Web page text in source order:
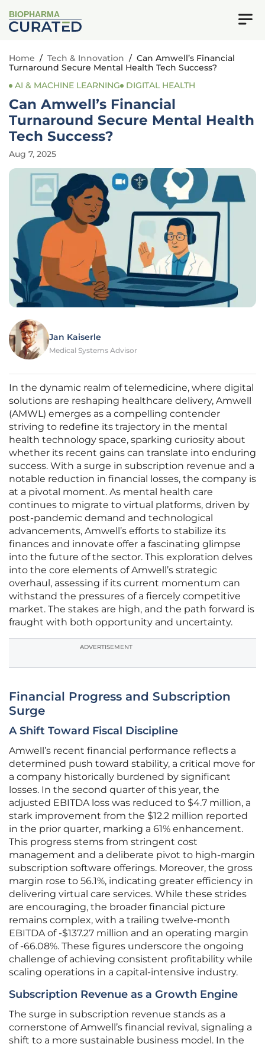
BIOPHARMA
Home / Tech & Innovation / Can Amwell’s Financial
Turnaround Secure Mental Health Tech Success?
AI & MACHINE LEARNING
DIGITAL HEALTH
Can Amwell’s Financial
Turnaround Secure Mental Health
Tech Success?
Aug 7, 2025
Jan Kaiserle
Medical Systems Advisor
In the dynamic realm of telemedicine, where digital
solutions are reshaping healthcare delivery, Amwell
(AMWL) emerges as a compelling contender
striving to redefine its trajectory in the mental
health technology space, sparking curiosity about
whether its recent gains can translate into enduring
success. With a surge in subscription revenue and a
notable reduction in financial losses, the company is
at a pivotal moment. As mental health care
continues to migrate to virtual platforms, driven by
post-pandemic demand and technological
advancements, Amwell’s efforts to stabilize its
finances and innovate offer a fascinating glimpse
into the future of the sector. This exploration delves
into the core elements of Amwell’s strategic
overhaul, assessing if its current momentum can
withstand the pressures of a fiercely competitive
market. The stakes are high, and the path forward is
fraught with both opportunity and uncertainty.
ADVERTISEMENT
Financial Progress and Subscription
Surge
A Shift Toward Fiscal Discipline
Amwell’s recent financial performance reflects a
determined push toward stability, a critical move for
a company historically burdened by significant
losses. In the second quarter of this year, the
adjusted EBITDA loss was reduced to $4.7 million, a
stark improvement from the $12.2 million reported
in the prior quarter, marking a 61% enhancement.
This progress stems from stringent cost
management and a deliberate pivot to high-margin
subscription software offerings. Moreover, the gross
margin rose to 56.1%, indicating greater efficiency in
delivering virtual care services. While these strides
are encouraging, the broader financial picture
remains complex, with a trailing twelve-month
EBITDA of -$137.27 million and an operating margin
of -66.08%. These figures underscore the ongoing
challenge of achieving consistent profitability while
scaling operations in a capital-intensive industry.
Subscription Revenue as a Growth Engine
The surge in subscription revenue stands as a
cornerstone of Amwell’s financial revival, signaling a
shift to a more sustainable business model. In the